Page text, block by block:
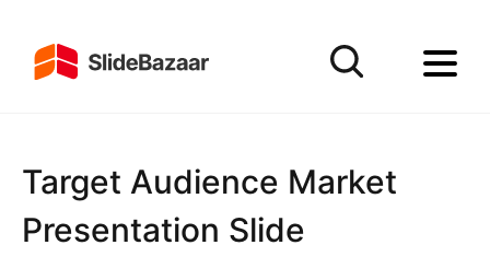
Target Audience Market
Presentation Slide